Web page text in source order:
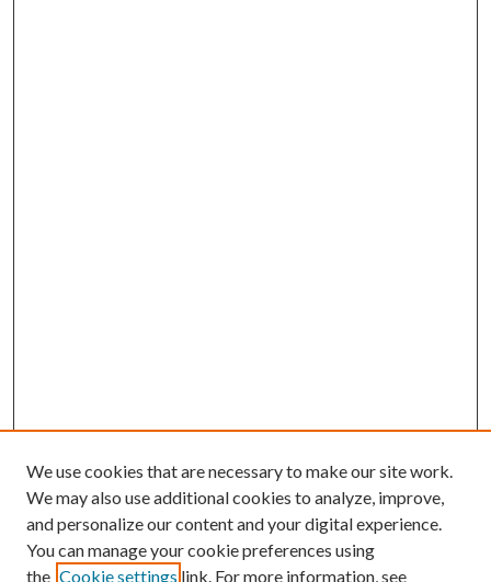
We use cookies that are necessary to make our site work.
We may also use additional cookies to analyze, improve,
and personalize our content and your digital experience.
You can manage your cookie preferences using
the Cookie settings link. For more information, see